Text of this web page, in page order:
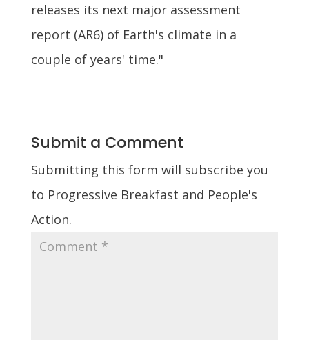
releases its next major assessment
report (AR6) of Earth's climate in a
couple of years' time."
Submit a Comment
Submitting this form will subscribe you
to Progressive Breakfast and People's
Action.